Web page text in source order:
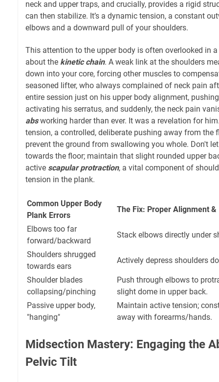
neck and upper traps, and crucially, provides a rigid
can then stabilize. It’s a dynamic tension, a constant
elbows and a downward pull of your shoulders.
This attention to the upper body is often overlooked in
about the kinetic chain. A weak link at the shoulders
down into your core, forcing other muscles to
seasoned lifter, who always complained of neck pain
entire session just on his upper body alignment,
activating his serratus, and suddenly, the neck pain
absworking harder than ever. It was a revelation for
tension, a controlled, deliberate pushing away from the
prevent the ground from swallowing you whole. Don't
towards the floor; maintain that slight rounded upper
active scapular protraction, a vital component of
tension in the plank.
Common Upper Body
Plank Errors
The Fix: Proper Alignment &
Elbows too far
forward/backward
Stack elbows directly under
Shoulders shrugged
towards ears
Actively depress shoulders
Shoulder blades
collapsing/pinching
Push through elbows to
slight dome in upper back.
Passive upper body,
"hanging"
Maintain active tension;
away with forearms/hands.
Midsection Mastery: Engaging the
Pelvic Tilt